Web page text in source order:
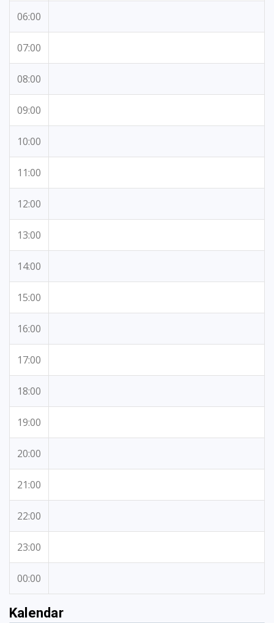
06:00
07:00
08:00
09:00
10:00
11:00
12:00
13:00
14:00
15:00
16:00
17:00
18:00
19:00
20:00
21:00
22:00
23:00
00:00
Kalendar